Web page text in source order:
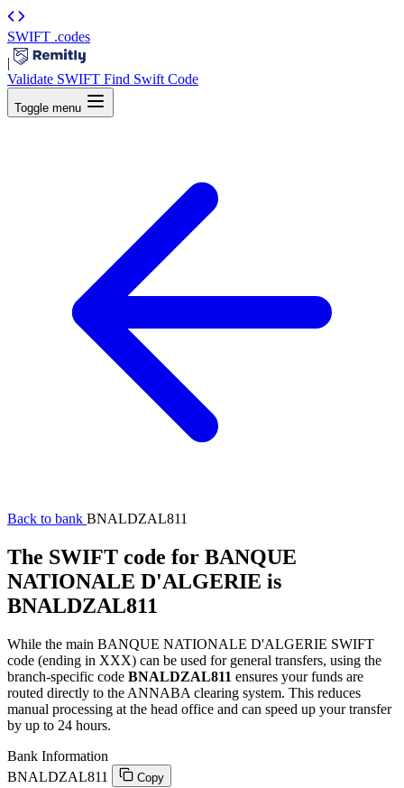
SWIFT .codes
|
Validate SWIFT Find Swift Code
Toggle menu
Back to bank BNALDZAL811
The SWIFT code for BANQUE
NATIONALE D'ALGERIE is
BNALDZAL811
While the main BANQUE NATIONALE D'ALGERIE SWIFT
code (ending in XXX) can be used for general transfers, using the
branch-specific code BNALDZAL811 ensures your funds are
routed directly to the ANNABA clearing system. This reduces
manual processing at the head office and can speed up your transfer
by up to 24 hours.
Bank Information
BNALDZAL811
Copy